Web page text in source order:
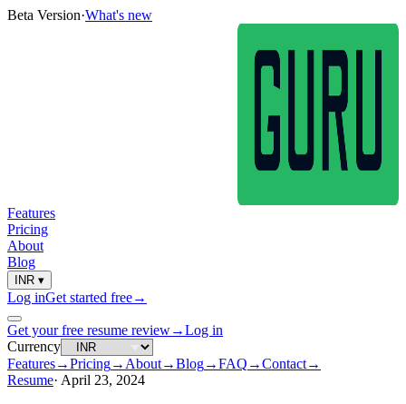
Beta Version·What's new
Features
Pricing
About
Blog
INR ▾
Log inGet started free→
Get your free resume review→Log in
Currency
Features→Pricing→ About→Blog→FAQ →Contact→
Resume· April 23, 2024